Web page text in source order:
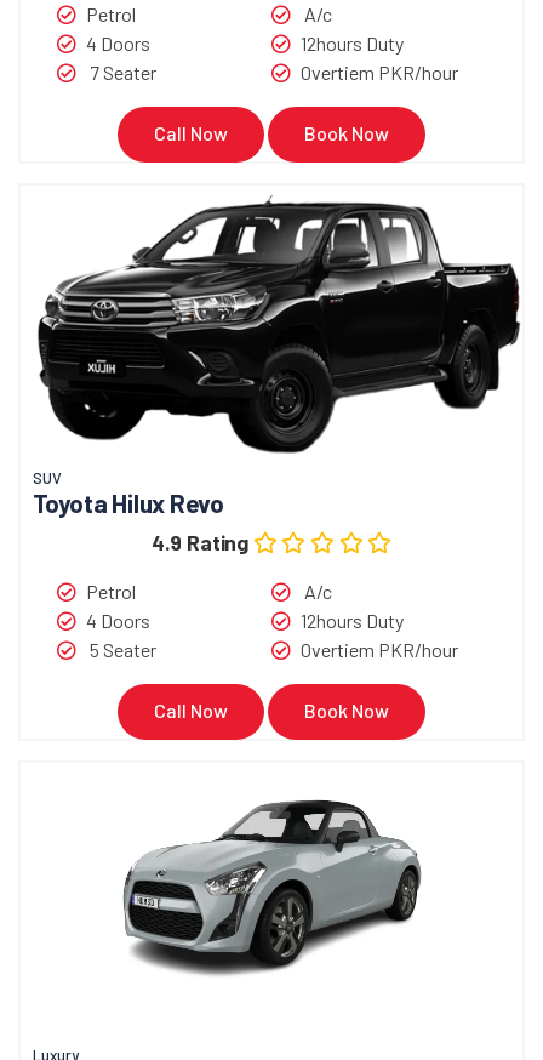
Petrol
4 Doors
7 Seater
A/c
12hours Duty
Overtiem PKR/hour
Call Now Book Now
SUV
Toyota Hilux Revo
4.9 Rating
Petrol
4 Doors
5 Seater
A/c
12hours Duty
Overtiem PKR/hour
Call Now Book Now
Luxury